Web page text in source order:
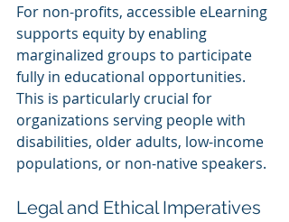
For non-profits, accessible eLearning
supports equity by enabling
marginalized groups to participate
fully in educational opportunities.
This is particularly crucial for
organizations serving people with
disabilities, older adults, low-income
populations, or non-native speakers.
Legal and Ethical Imperatives